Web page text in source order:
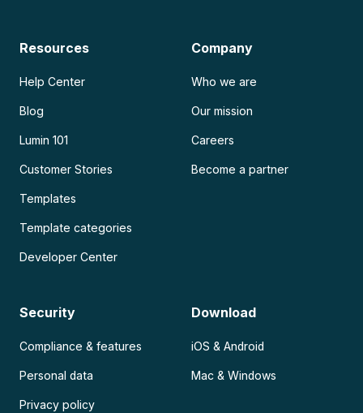
Resources
Help Center
Blog
Lumin 101
Customer Stories
Templates
Template categories
Developer Center
Company
Who we are
Our mission
Careers
Become a partner
Security
Compliance & features
Personal data
Privacy policy
Download
iOS & Android
Mac & Windows